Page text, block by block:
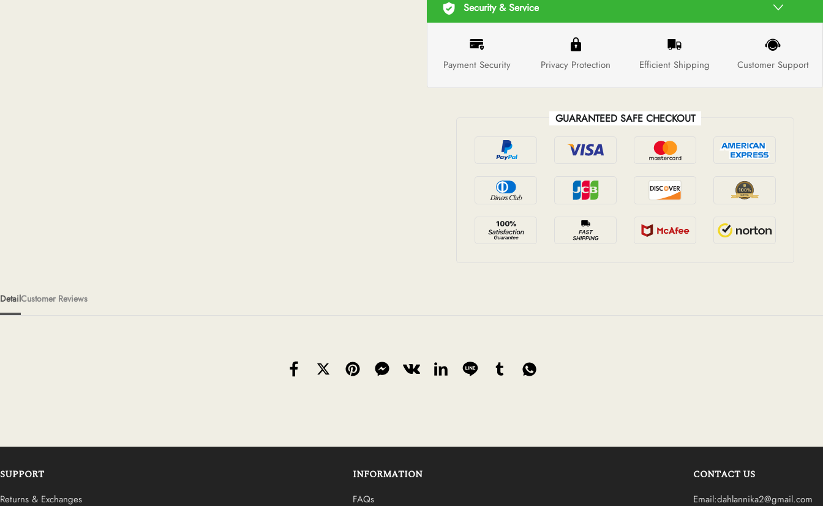
Security & Service
Payment Security Privacy Protection Efficient Shipping Customer Support
GUARANTEED SAFE CHECKOUT
DetailCustomer Reviews
SUPPORT
Returns & Exchanges
INFORMATION
FAQs
CONTACT US
Email:dahlannika2@gmail.com